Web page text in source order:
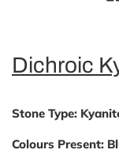
Dichroic
Stone Type:
Colours Present: